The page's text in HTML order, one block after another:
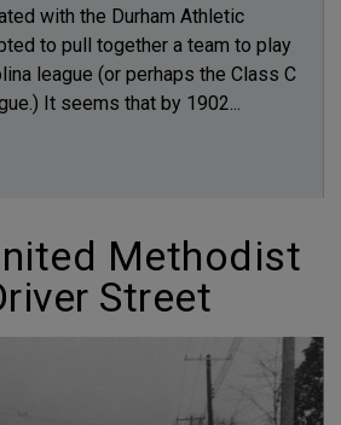
with the Durham Athletic
to pull together a team to play
league (or perhaps the Class C
It seems that by 1902...
Methodist
Street